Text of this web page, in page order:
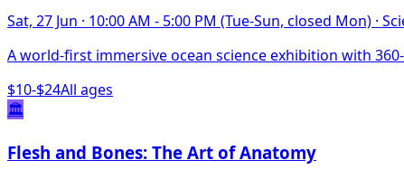
Sat, 27 Jun · 10:00 AM - 5:00 PM (Tue-Sun, closed Mon) ·
A world-first immersive ocean science exhibition with
$10-$24All ages
🏛️
Flesh and Bones: The Art of Anatomy